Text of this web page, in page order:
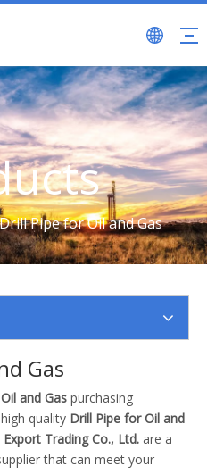
Pipe for Oil and Gas
Gas
and Gas purchasing
quality Drill Pipe for Oil and
Trading Co., Ltd. are a
that can meet your